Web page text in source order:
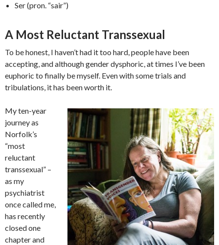
Ser (pron. “sair”)
A Most Reluctant Transsexual
To be honest, I haven’t had it too hard, people have been
accepting, and although gender dysphoric, at times I’ve been
euphoric to finally be myself. Even with some trials and
tribulations, it has been worth it.
My ten-year
journey as
Norfolk’s
“most
reluctant
transsexual” –
as my
psychiatrist
once called me,
has recently
closed one
chapter and